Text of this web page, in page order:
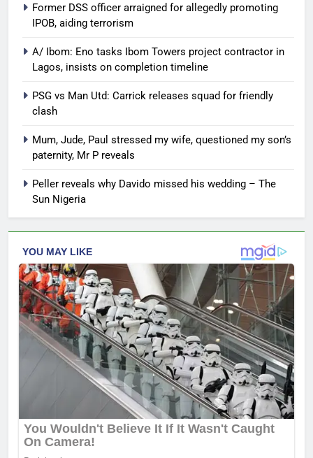
Former DSS officer arraigned for allegedly promoting
IPOB, aiding terrorism
A/ Ibom: Eno tasks Ibom Towers project contractor in
Lagos, insists on completion timeline
PSG vs Man Utd: Carrick releases squad for friendly
clash
Mum, Jude, Paul stressed my wife, questioned my son’s
paternity, Mr P reveals
Peller reveals why Davido missed his wedding – The
Sun Nigeria